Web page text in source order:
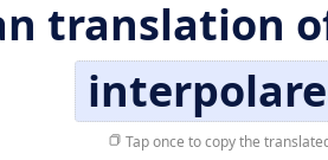
translation
Tap once to copy the